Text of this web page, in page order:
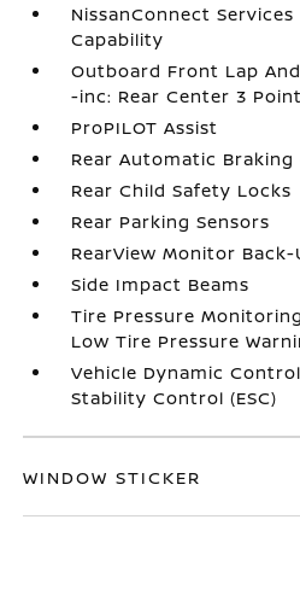
NissanConnect
Capability
Outboard Front Lap
-inc: Rear Center 3 Point
ProPILOT Assist
Rear Automatic Braking
Rear Child Safety Locks
Rear Parking Sensors
RearView Monitor Back-
Side Impact Beams
Tire Pressure
Low Tire Pressure
Vehicle Dynamic
Stability Control (ESC)
WINDOW STICKER